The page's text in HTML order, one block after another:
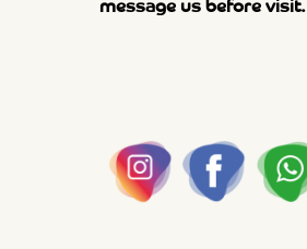
message us before visit.